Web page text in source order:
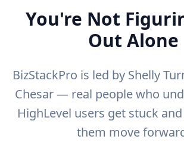
You're Not
Out Alone
BizStackPro is led by Shelly
Chesar — real people who
HighLevel users get stuck
them move